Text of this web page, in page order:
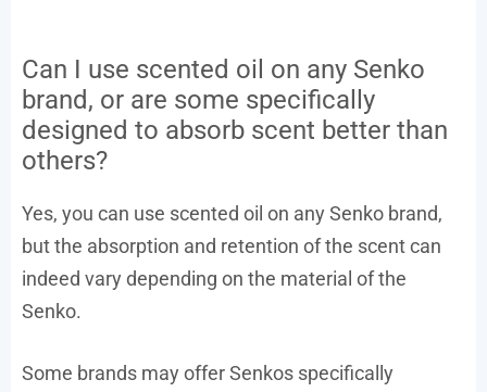
Can I use scented oil on any Senko
brand, or are some specifically
designed to absorb scent better than
others?
Yes, you can use scented oil on any Senko brand,
but the absorption and retention of the scent can
indeed vary depending on the material of the
Senko.
Some brands may offer Senkos specifically